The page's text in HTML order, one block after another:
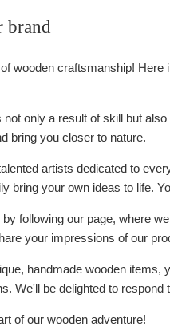
brand
wooden craftsmanship!
only a result of skill but
bring you closer to nature.
artists dedicated to
bring your own ideas to life.
following our page, where
your impressions of our
handmade wooden
We'll be delighted to respond
of our wooden adventure!